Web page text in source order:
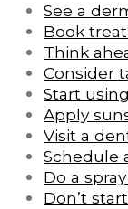
See a
Book
Think
Consider
Start
Apply
Visit a
Schedule
Do a
Don’t